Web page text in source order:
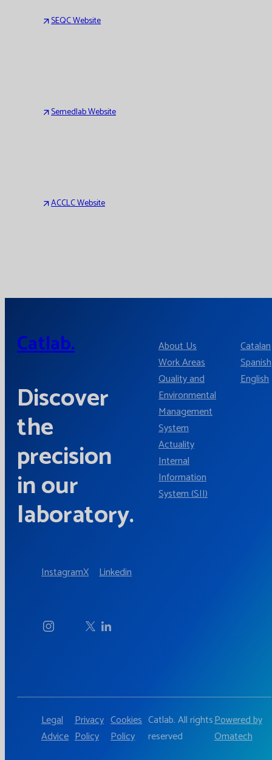
SEQC Website
Semedlab Website
ACCLC Website
Catlab.
Discover
the
precision
in our
laboratory.
InstagramX Linkedin
About Us
Work Areas
Quality and
Environmental
Management
System
Actuality
Internal
Information
System (SII)
Catalan
Spanish
English
Legal
Advice
Privacy
Policy
Cookies
Policy
Catlab. All rights
reserved
Powered by
Omatech